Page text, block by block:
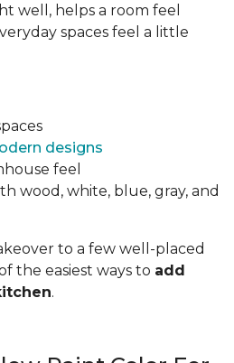
well, helps a room feel
spaces feel a little
designs
feel
wood, white, blue, gray, and
to a few well-placed
the easiest ways to add
.